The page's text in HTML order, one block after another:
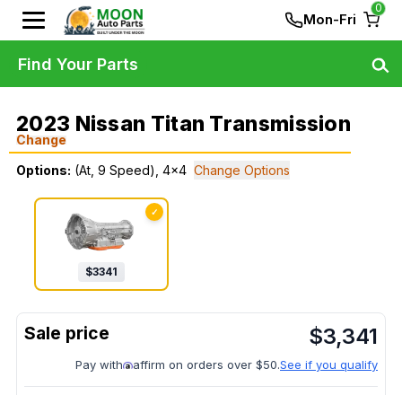
Mon-Fri
0
2023 Nissan Titan Transmission
Change
Options: (At, 9 Speed), 4x4 Change Options
✓
$3341
$3,341
Pay with affirm on orders over $50.See if you qualify
Find Your Parts